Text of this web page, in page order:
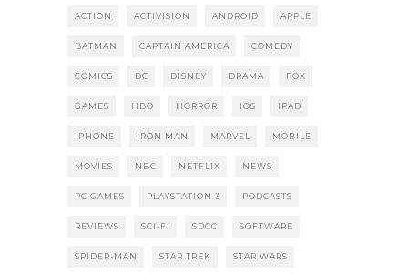
ACTION ACTIVISION ANDROID APPLE
BATMAN CAPTAIN AMERICA COMEDY
COMICS DC DISNEY DRAMA FOX
GAMES HBO HORROR IOS IPAD
IPHONE IRON MAN MARVEL MOBILE
MOVIES NBC NETFLIX NEWS
PC GAMES PLAYSTATION 3 PODCASTS
REVIEWS SCI-FI SDCC SOFTWARE
SPIDER-MAN STAR TREK STAR WARS